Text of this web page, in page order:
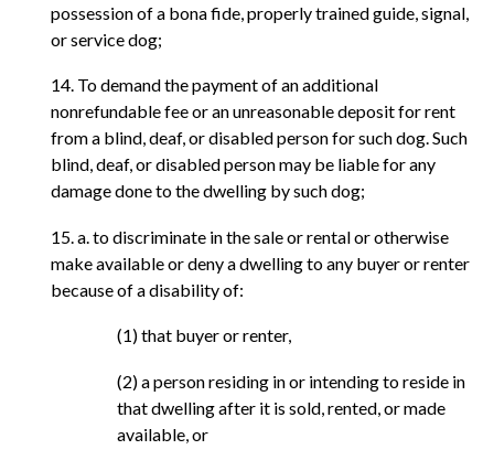
possession of a bona fide, properly trained guide, signal,
or service dog;
14. To demand the payment of an additional
nonrefundable fee or an unreasonable deposit for rent
from a blind, deaf, or disabled person for such dog. Such
blind, deaf, or disabled person may be liable for any
damage done to the dwelling by such dog;
15. a. to discriminate in the sale or rental or otherwise
make available or deny a dwelling to any buyer or renter
because of a disability of:
(1) that buyer or renter,
(2) a person residing in or intending to reside in
that dwelling after it is sold, rented, or made
available, or